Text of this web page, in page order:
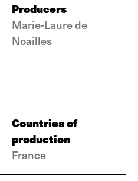
Producers
Marie-Laure de
Noailles
Countries of
production
France